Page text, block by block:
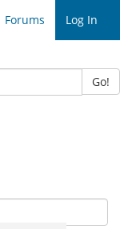
Forums Log In
Go!